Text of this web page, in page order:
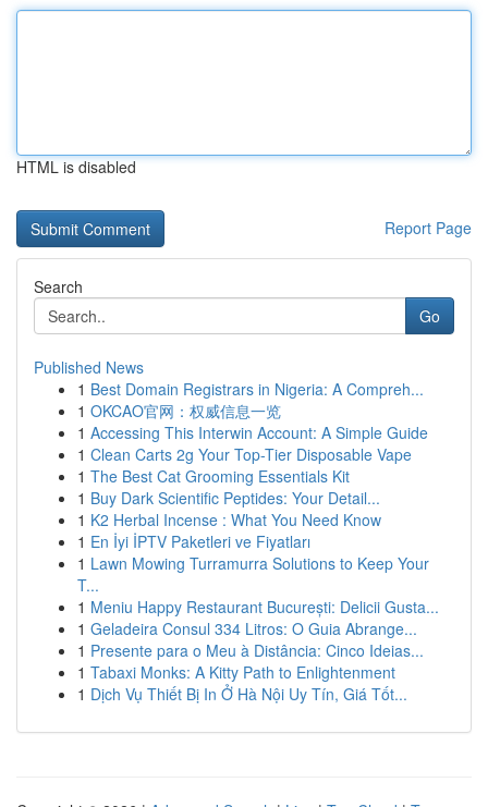
HTML is disabled
Report Page
Search
Go
Published News
1 Best Domain Registrars in Nigeria: A Compreh...
1 OKCAO官网：权威信息一览
1 Accessing This Interwin Account: A Simple Guide
1 Clean Carts 2g Your Top-Tier Disposable Vape
1 The Best Cat Grooming Essentials Kit
1 Buy Dark Scientific Peptides: Your Detail...
1 K2 Herbal Incense : What You Need Know
1 En İyi İPTV Paketleri ve Fiyatları
1 Lawn Mowing Turramurra Solutions to Keep Your
T...
1 Meniu Happy Restaurant București: Delicii Gusta...
1 Geladeira Consul 334 Litros: O Guia Abrange...
1 Presente para o Meu à Distância: Cinco Ideias...
1 Tabaxi Monks: A Kitty Path to Enlightenment
1 Dịch Vụ Thiết Bị In Ở Hà Nội Uy Tín, Giá Tốt...